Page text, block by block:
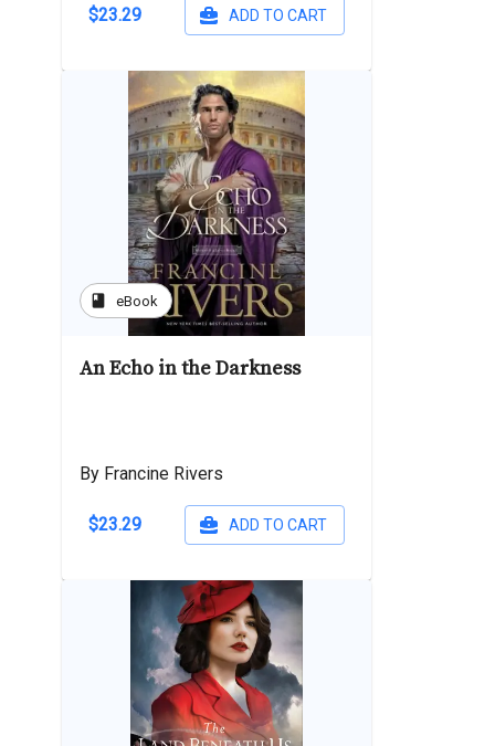
$23.29 ADD TO CART
book eBook
An Echo in the Darkness
By Francine Rivers
$23.29 ADD TO CART